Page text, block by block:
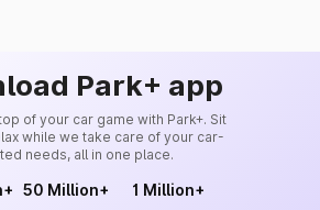
Park+ app
of your car game with Park+. Sit
while we take care of your car-
needs, all in one place.
50 Million+ 1 Million+